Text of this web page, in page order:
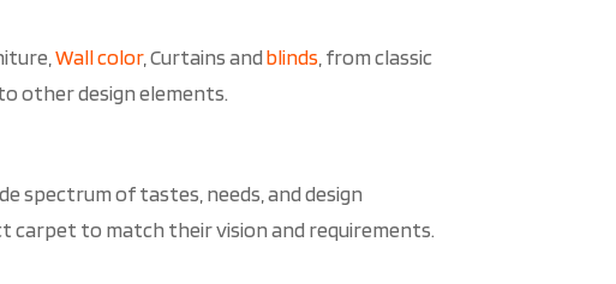
Wall color, Curtains andblinds, from classic
other design elements.
spectrum of tastes, needs, and design
carpet to match their vision and requirements.